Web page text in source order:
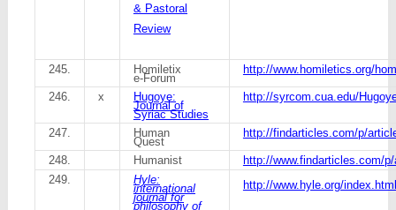
& Pastoral
Review
245. Homiletix
e-Forum
http://www.homiletics.org/
246. x Hugoye:
Journal of
Syriac Studies
http://syrcom.cua.edu/
247. Human
Quest
http://findarticles.com/p/
248. Humanist
http://www.findarticles.com/
249.
Hyle:
international
journal for
philosophy of
http://www.hyle.org/index.html